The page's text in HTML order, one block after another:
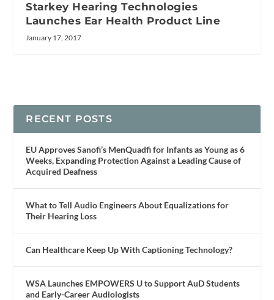
Starkey Hearing Technologies
Launches Ear Health Product Line
January 17, 2017
RECENT POSTS
EU Approves Sanofi’s MenQuadfi for Infants as Young as 6
Weeks, Expanding Protection Against a Leading Cause of
Acquired Deafness
What to Tell Audio Engineers About Equalizations for
Their Hearing Loss
Can Healthcare Keep Up With Captioning Technology?
WSA Launches EMPOWERS U to Support AuD Students
and Early-Career Audiologists